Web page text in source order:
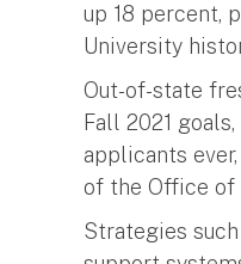
up 18 percent,
University
Out-of-state
Fall 2021
applicants
of the Office of
Strategies